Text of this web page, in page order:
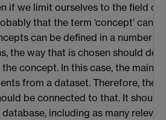
if we limit ourselves to the field of
that the term ‘concept’ can
can be defined in a number
the way that is chosen should
concept. In this case, the main
from a dataset. Therefore, the
be connected to that. It
including as many